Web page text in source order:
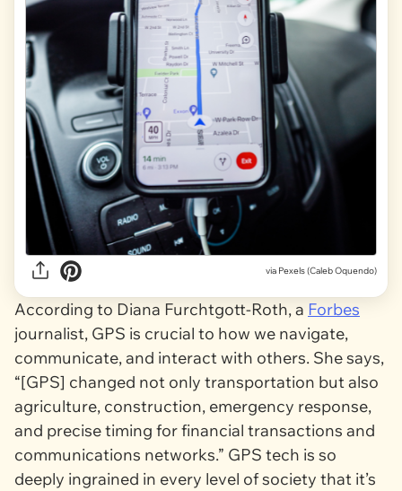
via Pexels (Caleb Oquendo)
According to Diana Furchtgott-Roth, a Forbes
journalist, GPS is crucial to how we navigate,
communicate, and interact with others. She says,
“[GPS] changed not only transportation but also
agriculture, construction, emergency response,
and precise timing for financial transactions and
communications networks.” GPS tech is so
deeply ingrained in every level of society that it’s